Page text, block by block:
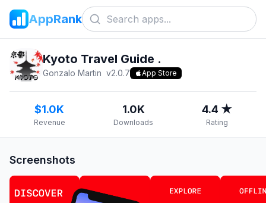
AppRank
Kyoto Travel Guide .
Gonzalo Martin v2.0.7 App Store
$1.0K
Revenue
1.0K
Downloads
4.4 ★
Rating
Screenshots